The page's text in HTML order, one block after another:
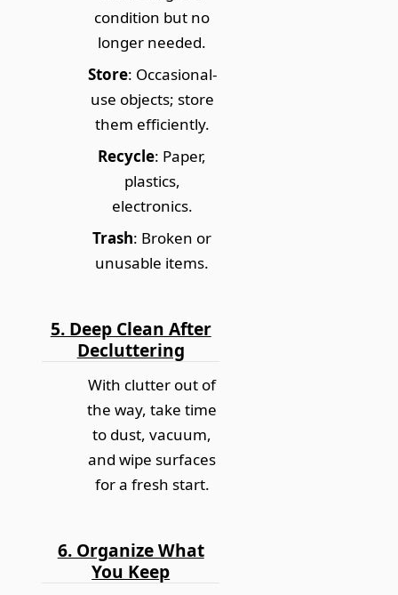
condition but no
longer needed.
Store: Occasional-
use objects; store
them efficiently.
Recycle: Paper,
plastics,
electronics.
Trash: Broken or
unusable items.
5. Deep Clean After
Decluttering
With clutter out of
the way, take time
to dust, vacuum,
and wipe surfaces
for a fresh start.
6. Organize What
You Keep